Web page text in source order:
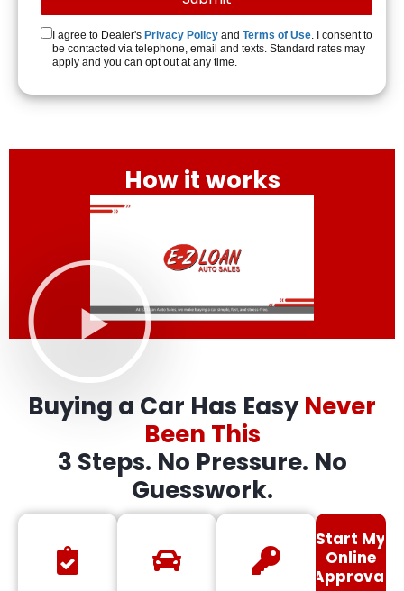
I agree to Dealer's Privacy Policy and Terms of Use. I consent to
be contacted via telephone, email and texts. Standard rates may
apply and you can opt out at any time.
How it works
Buying a Car Has EasyNever
Been This
3 Steps. No Pressure. No
Guesswork.
Start My
Online
Approval